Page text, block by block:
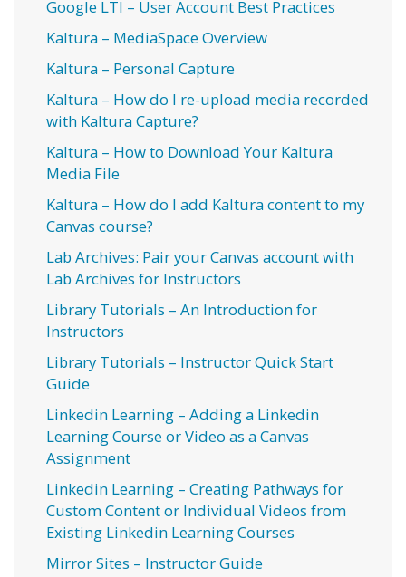
Google LTI – User Account Best Practices
Kaltura – MediaSpace Overview
Kaltura – Personal Capture
Kaltura – How do I re-upload media recorded
with Kaltura Capture?
Kaltura – How to Download Your Kaltura
Media File
Kaltura – How do I add Kaltura content to my
Canvas course?
Lab Archives: Pair your Canvas account with
Lab Archives for Instructors
Library Tutorials – An Introduction for
Instructors
Library Tutorials – Instructor Quick Start
Guide
Linkedin Learning – Adding a Linkedin
Learning Course or Video as a Canvas
Assignment
Linkedin Learning – Creating Pathways for
Custom Content or Individual Videos from
Existing Linkedin Learning Courses
Mirror Sites – Instructor Guide